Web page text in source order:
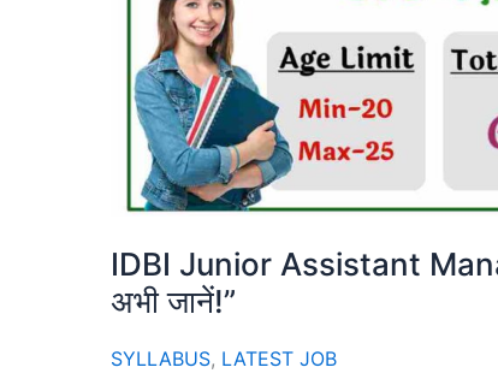
IDBI Junior Assistant
अभी जानें!”
SYLLABUS, LATEST JOB